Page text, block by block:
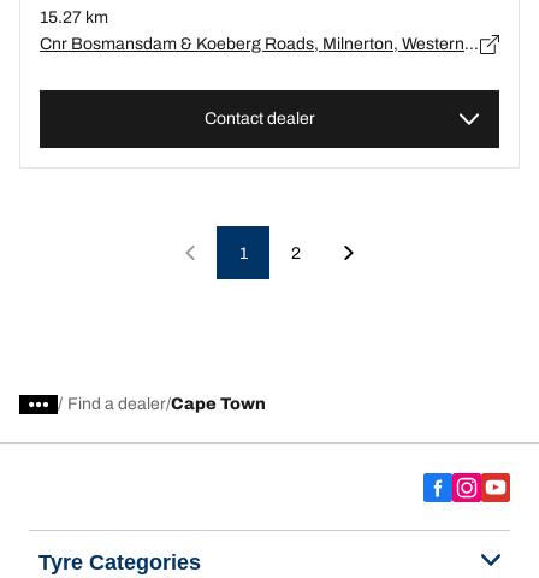
15.27 km
Cnr Bosmansdam & Koeberg Roads, Milnerton, Western Cape, Cape Town - 0
Contact dealer
1 2
/ Find a dealer Cape Town
Tyre Categories